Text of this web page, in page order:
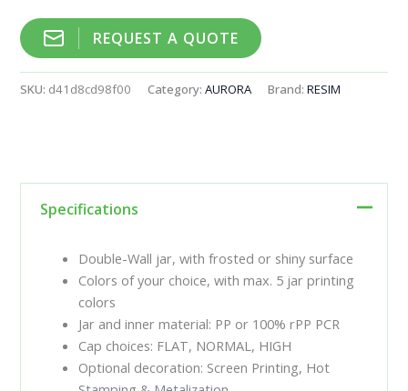
REQUEST A QUOTE
SKU: d41d8cd98f00 Category:AURORA Brand:RESIM
Specifications
Double-Wall jar, with frosted or shiny surface
Colors of your choice, with max. 5 jar printing
colors
Jar and inner material: PP or 100% rPP PCR
Cap choices: FLAT, NORMAL, HIGH
Optional decoration: Screen Printing, Hot